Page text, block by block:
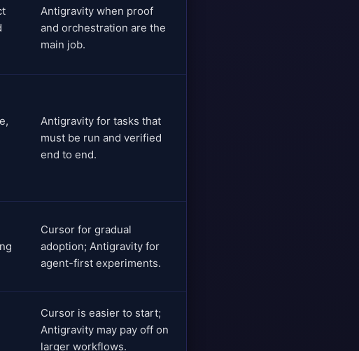
Antigravity when proof
and orchestration are the
main job.
Antigravity for tasks that
must be run and verified
end to end.
Cursor for gradual
adoption; Antigravity for
agent-first experiments.
Cursor is easier to start;
Antigravity may pay off on
larger workflows.